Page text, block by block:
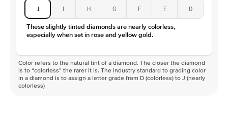
J I H G F E D
These slightly tinted diamonds are nearly colorless,
especially when set in rose and yellow gold.
Color refers to the natural tint of a diamond. The closer the diamond
is to “colorless” the rarer it is. The industry standard to grading color
in a diamond is to assign a letter grade from D (colorless) to J (nearly
colorless)